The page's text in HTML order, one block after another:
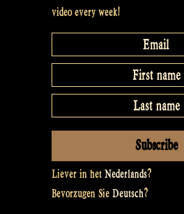
video every week!
Liever in het Nederlands?
Bevorzugen Sie Deutsch?